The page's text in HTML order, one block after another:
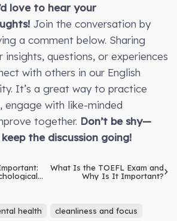
love to hear your
Join the conversation by
a comment below. Sharing
insights, questions, or experiences
with others in our English
It’s a great way to practice
engage with like-minded
together. Don’t be shy—
the discussion going!
What Is the TOEFL Exam and
Why Is It Important?
health cleanliness and focus